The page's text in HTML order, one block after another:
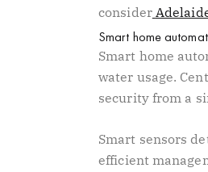
consider
Smart home
Smart home
water usage.
security from a
Smart sensors
efficient